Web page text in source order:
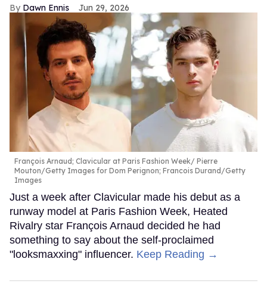
Dawn Ennis Jun 29, 2026
François Arnaud; Clavicular at Paris Fashion Week
Pierre
Mouton/Getty Images for Dom Perignon; Francois Durand/Getty
Images
Just a week after Clavicular made his debut as a
runway model at Paris Fashion Week, Heated
Rivalry star François Arnaud decided he had
something to say about the self-proclaimed
"looksmaxxing" influencer. Keep Reading →